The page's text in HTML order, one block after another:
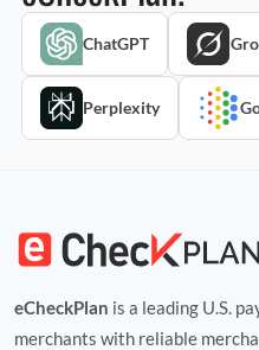
ChatGPT
Perplexity
eCheckPlan is a leading U.S.
merchants with reliable